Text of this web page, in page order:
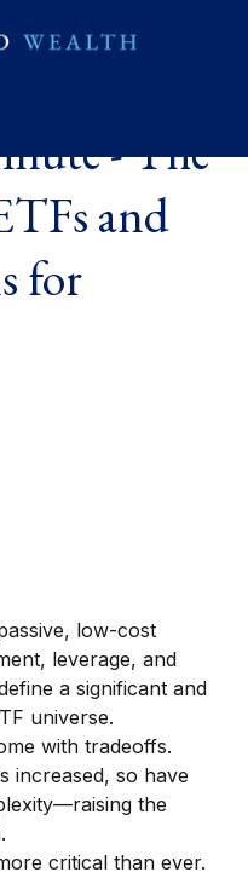
- The
and
for
low-cost
leverage, and
a significant and
universe.
with tradeoffs.
increased, so have
the
critical than ever.